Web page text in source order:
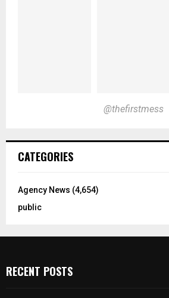
@thefirstmess
CATEGORIES
Agency News (4,654)
public
RECENT POSTS